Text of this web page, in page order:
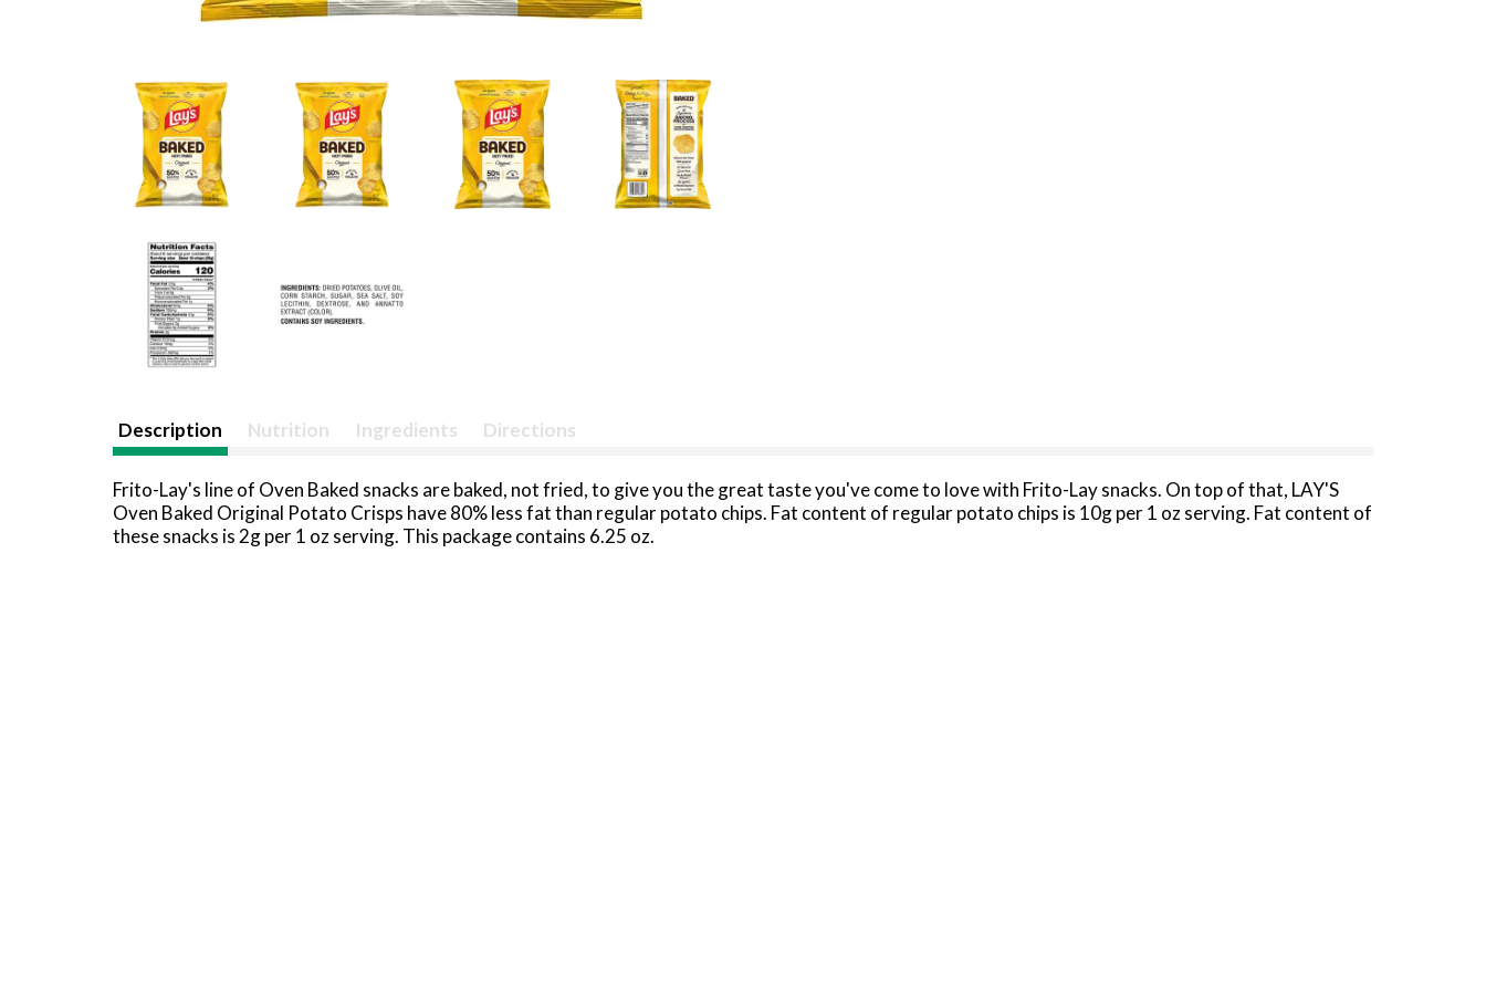
Description Nutrition Ingredients Directions
Frito-Lay's line of Oven Baked snacks are baked, not fried, to give you the great taste you've come to love with Frito-Lay snacks. On top of that, LAY'S
Oven Baked Original Potato Crisps have 80% less fat than regular potato chips. Fat content of regular potato chips is 10g per 1 oz serving. Fat content of
these snacks is 2g per 1 oz serving. This package contains 6.25 oz.